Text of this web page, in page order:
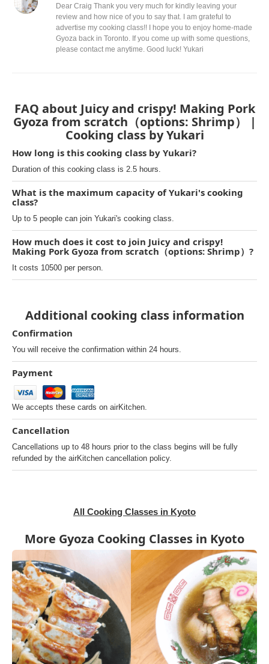
Dear Craig Thank you very much for kindly leaving your
review and how nice of you to say that. I am grateful to
advertise my cooking class!! I hope you to enjoy home-made
Gyoza back in Toronto. If you come up with some questions,
please contact me anytime. Good luck! Yukari
FAQ about Juicy and crispy! Making Pork
Gyoza from scratch（options: Shrimp） |
Cooking class by Yukari
How long is this cooking class by Yukari?
Duration of this cooking class is 2.5 hours.
What is the maximum capacity of Yukari's cooking
class?
Up to 5 people can join Yukari's cooking class.
How much does it cost to join Juicy and crispy!
Making Pork Gyoza from scratch（options: Shrimp）?
It costs 10500 per person.
Additional cooking class information
Confirmation
You will receive the confirmation within 24 hours.
Payment
We accepts these cards on airKitchen.
Cancellation
Cancellations up to 48 hours prior to the class begins will be fully
refunded by the airKitchen cancellation policy.
All Cooking Classes in Kyoto
More Gyoza Cooking Classes in Kyoto